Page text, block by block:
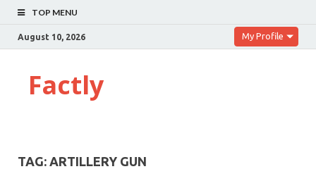
TOP MENU
August 10, 2026 My Profile
Factly
TAG: ARTILLERY GUN